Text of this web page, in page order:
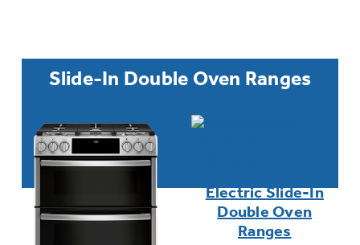
Slide-In Double Oven Ranges
Electric Slide-In
Double Oven
Ranges